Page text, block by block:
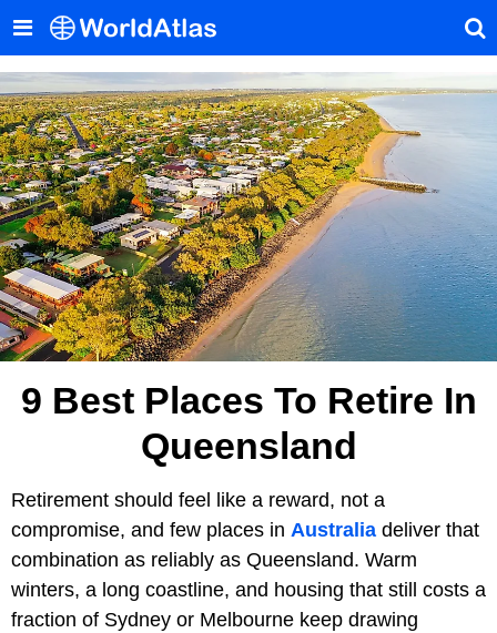
9 Best Places To Retire In
Queensland
Retirement should feel like a reward, not a
compromise, and few places in Australia deliver that
combination as reliably as Queensland. Warm
winters, a long coastline, and housing that still costs a
fraction of Sydney or Melbourne keep drawing